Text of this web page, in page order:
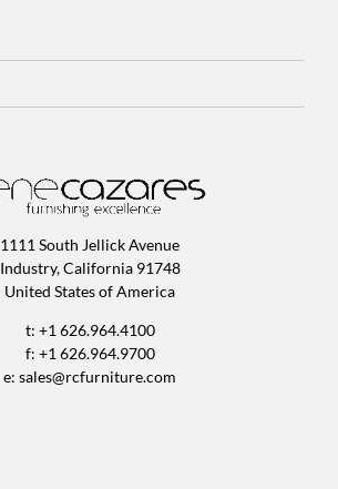
1111 South Jellick Avenue
Industry, California 91748
United States of America
t: +1 626.964.4100
f: +1 626.964.9700
e: sales@rcfurniture.com